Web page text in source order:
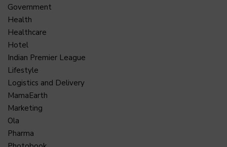
Government
Health
Healthcare
Hotel
Indian Premier League
Lifestyle
Logistics and Delivery
MamaEarth
Marketing
Ola
Pharma